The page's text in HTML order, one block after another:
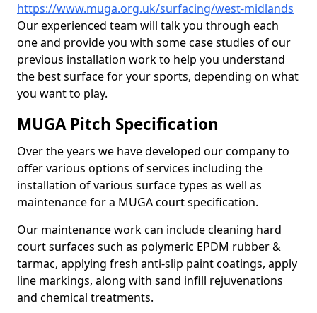
https://www.muga.org.uk/surfacing/west-midlands
Our experienced team will talk you through each
one and provide you with some case studies of our
previous installation work to help you understand
the best surface for your sports, depending on what
you want to play.
MUGA Pitch Specification
Over the years we have developed our company to
offer various options of services including the
installation of various surface types as well as
maintenance for a MUGA court specification.
Our maintenance work can include cleaning hard
court surfaces such as polymeric EPDM rubber &
tarmac, applying fresh anti-slip paint coatings, apply
line markings, along with sand infill rejuvenations
and chemical treatments.